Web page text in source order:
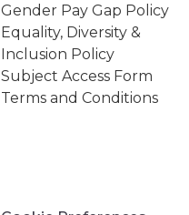
Gender Pay Gap Policy
Equality, Diversity &
Inclusion Policy
Subject Access Form
Terms and Conditions